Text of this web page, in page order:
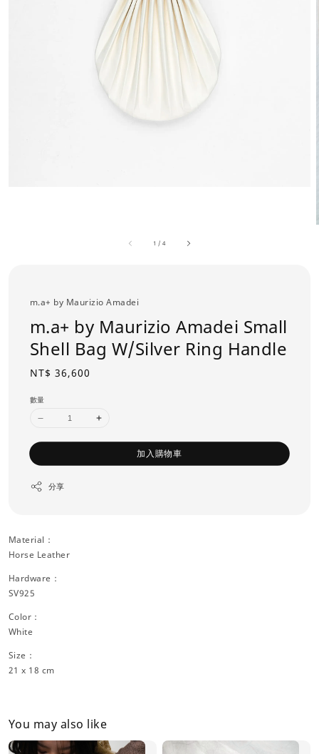
1 /4
m.a+ by Maurizio Amadei
m.a+ by Maurizio Amadei Small
Shell Bag W/Silver Ring Handle
Regular
NT$ 36,600
數量
加入購物車
分享
Material：
Horse Leather
Hardware：
SV925
Color：
White
Size：
21 x 18 cm
You may also like